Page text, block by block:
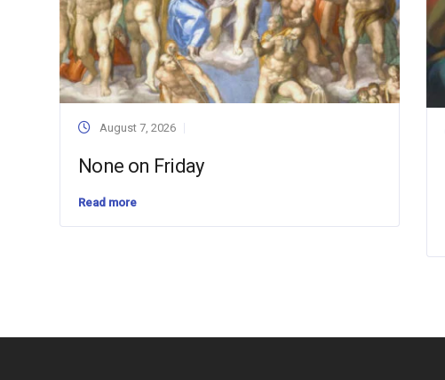
August 7, 2026
None on Friday
Read more